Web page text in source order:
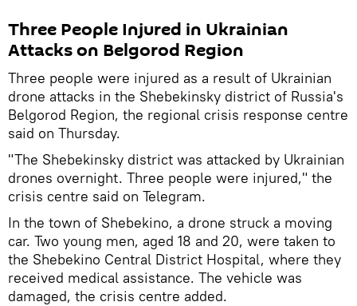
Three People Injured in Ukrainian
Attacks on Belgorod Region
Three people were injured as a result of Ukrainian
drone attacks in the Shebekinsky district of Russia's
Belgorod Region, the regional crisis response centre
said on Thursday.
"The Shebekinsky district was attacked by Ukrainian
drones overnight. Three people were injured," the
crisis centre said on Telegram.
In the town of Shebekino, a drone struck a moving
car. Two young men, aged 18 and 20, were taken to
the Shebekino Central District Hospital, where they
received medical assistance. The vehicle was
damaged, the crisis centre added.